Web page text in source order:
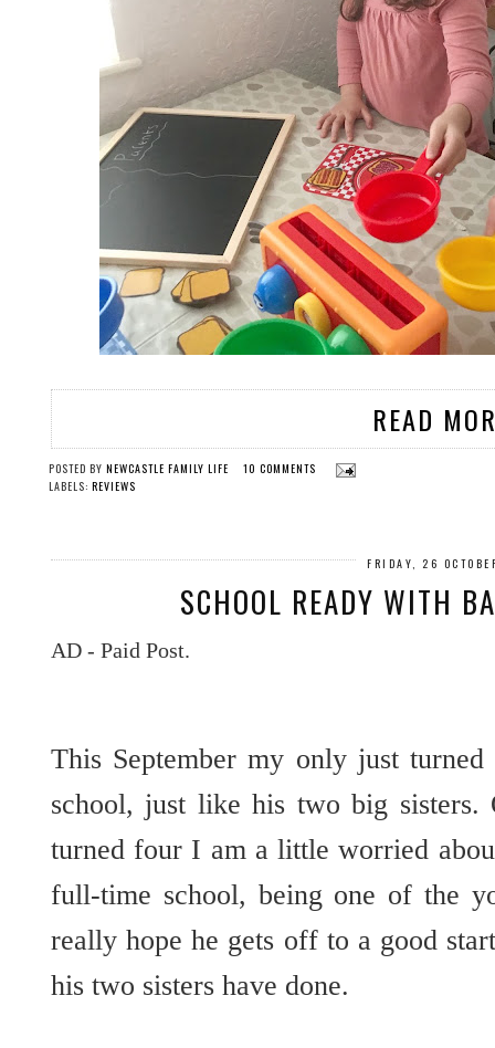
READ
POSTED BY NEWCASTLE FAMILY LIFE
10 COMMENTS
LABELS: REVIEWS
FRIDAY, 26
SCHOOL READY WITH
AD - Paid Post.
This September my only just
school, just like his two big sisters.
turned four I am a little worried
full-time school, being one of the
really hope he gets off to a good
his two sisters have done.